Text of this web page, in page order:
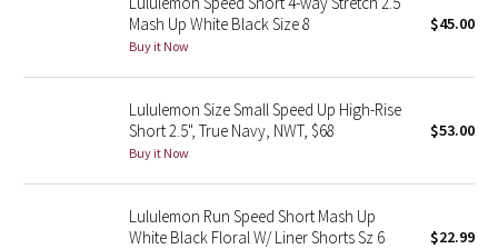
Seawheeze 2015
Seawheeze 2013
Wanderlust
Mash Up White Black Size 8
Buy it Now
$45.00
Lululemon Size Small Speed Up High-Rise
Short 2.5", True Navy, NWT, $68
Buy it Now
$53.00
Lululemon Run Speed Short Mash Up
White Black Floral W/ Liner Shorts Sz 6
$22.99